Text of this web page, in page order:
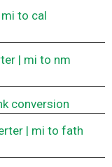
mi to cal
| mi to nm
conversion
| mi to fath